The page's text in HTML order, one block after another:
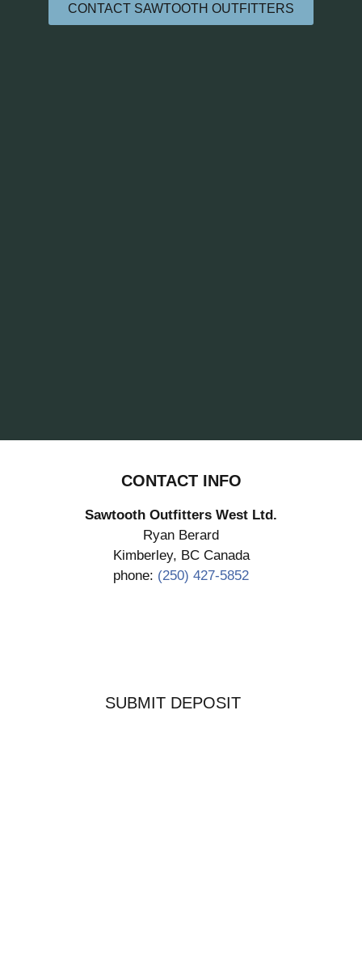
CONTACT SAWTOOTH OUTFITTERS
CONTACT INFO
Sawtooth Outfitters West Ltd.
Ryan Berard
Kimberley, BC Canada
phone: (250) 427-5852
SUBMIT DEPOSIT